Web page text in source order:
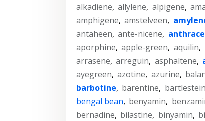
alkadiene, allylene, alpigene,
amphigene, amstelveen,
antaheen, ante-nicene,
aporphine, apple-green, aquilin,
arrasene, arreguin, asphaltene,
ayegreen, azotine, azurine,
barbotine, barentine, bartlestein
bengal bean, benyamin,
bernadine, bilastine, binyamin,